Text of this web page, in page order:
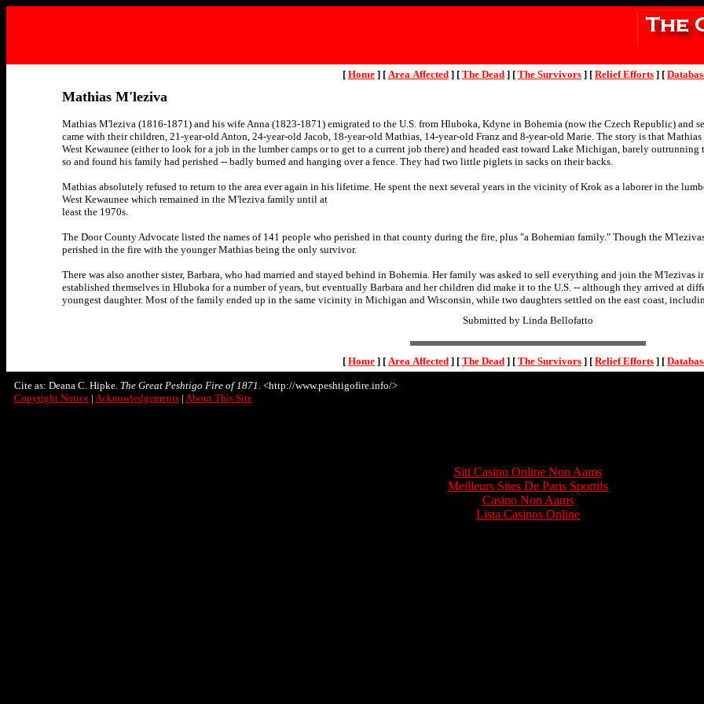
[ Home ] [ Area Affected ] [ The Dead ] [ The Survivors ] [ Relief Efforts ] [
Mathias M'leziva
Mathias M'leziva (1816-1871) and his wife Anna (1823-1871) emigrated to the U.S. from Hluboka, Kdyne in Bohemia (now the Czech Republic) and
came with their children, 21-year-old Anton, 24-year-old Jacob, 18-year-old Mathias, 14-year-old Franz and 8-year-old Marie. The story is that
West Kewaunee (either to look for a job in the lumber camps or to get to a current job there) and headed east toward Lake Michigan, barely
so and found his family had perished -- badly burned and hanging over a fence. They had two little piglets in sacks on their backs.
Mathias absolutely refused to return to the area ever again in his lifetime. He spent the next several years in the vicinity of Krok as a laborer in the
West Kewaunee which remained in the M'leziva family until at
least the 1970s.
The Door County Advocate listed the names of 141 people who perished in that county during the fire, plus "a Bohemian family." Though the
perished in the fire with the younger Mathias being the only survivor.
There was also another sister, Barbara, who had married and stayed behind in Bohemia. Her family was asked to sell everything and join the M'lezivas
established themselves in Hluboka for a number of years, but eventually Barbara and her children did make it to the U.S. -- although they arrived at
youngest daughter. Most of the family ended up in the same vicinity in Michigan and Wisconsin, while two daughters settled on the east coast,
Submitted by Linda Bellofatto
[ Home ] [ Area Affected ] [ The Dead ] [ The Survivors ] [ Relief Efforts ] [
Cite as: Deana C. Hipke. The Great Peshtigo Fire of 1871 . <http://www.peshtigofire.info/>
Copyright Notice | Acknowledgements | About This Site
Siti Casino Online Non Aams
Meilleurs Sites De Paris Sportifs
Casino Non Aams
Lista Casinos Online